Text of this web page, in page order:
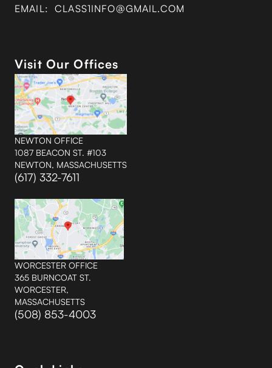
EMAIL: CLASS1INFO@GMAIL.COM
Visit Our Offices
NEWTON OFFICE
1087 BEACON ST. #103
NEWTON, MASSACHUSETTS
(617) 332-7611
WORCESTER OFFICE
365 BURNCOAT ST.
WORCESTER,
MASSACHUSETTS
(508) 853-4003